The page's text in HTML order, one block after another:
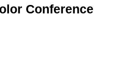
Conference